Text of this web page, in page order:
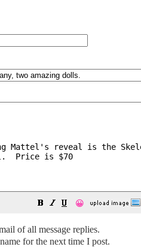
😀
of all message replies.
for the next time I post.